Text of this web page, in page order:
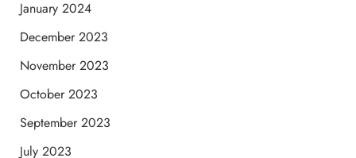
January 2024
December 2023
November 2023
October 2023
September 2023
July 2023